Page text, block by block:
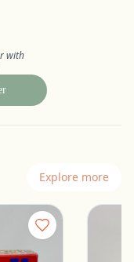
with
Explore more